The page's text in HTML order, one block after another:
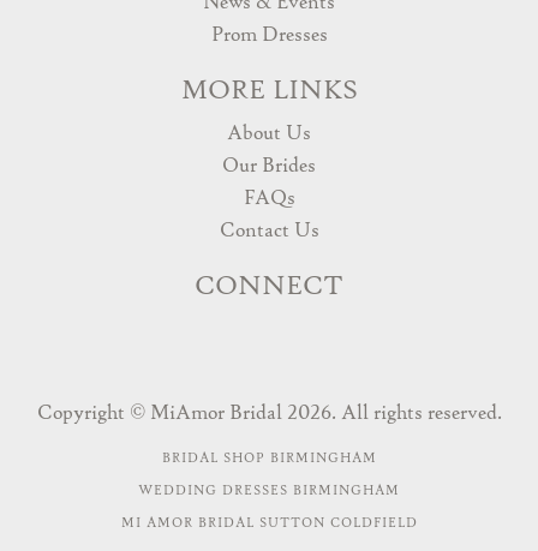
Prom Dresses
MORE LINKS
About Us
Our Brides
FAQs
Contact Us
CONNECT
Copyright © MiAmor Bridal 2026. All rights reserved.
BRIDAL SHOP BIRMINGHAM
WEDDING DRESSES BIRMINGHAM
MI AMOR BRIDAL SUTTON COLDFIELD